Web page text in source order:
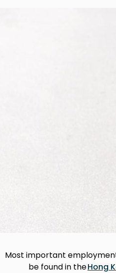
Most important
be found in theHong